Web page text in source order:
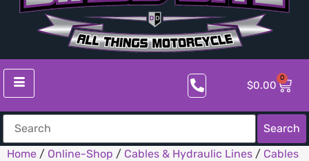
$0.00
0
Search
Home / Online-Shop / Cables & Hydraulic Lines / Cables